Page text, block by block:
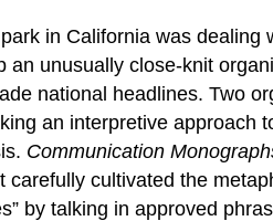
in California was dealing
unusually close-knit
national headlines. Two
an interpretive approach
Communication
cultivated the
by talking in approved